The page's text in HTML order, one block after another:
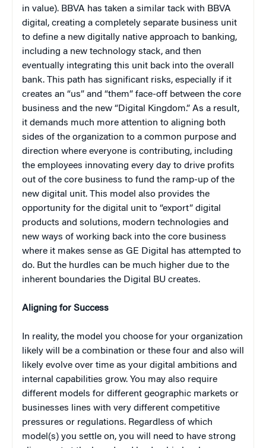
in value). BBVA has taken a similar tack with BBVA
digital, creating a completely separate business unit
to define a new digitally native approach to banking,
including a new technology stack, and then
eventually integrating this unit back into the overall
bank. This path has significant risks, especially if it
creates an “us” and “them” face-off between the core
business and the new “Digital Kingdom.” As a result,
it demands much more attention to aligning both
sides of the organization to a common purpose and
direction where everyone is contributing, including
the employees innovating every day to drive profits
out of the core business to fund the ramp-up of the
new digital unit. This model also provides the
opportunity for the digital unit to “export” digital
products and solutions, modern technologies and
new ways of working back into the core business
where it makes sense as GE Digital has attempted to
do. But the hurdles can be much higher due to the
inherent boundaries the Digital BU creates.
Aligning for Success
In reality, the model you choose for your organization
likely will be a combination or these four and also will
likely evolve over time as your digital ambitions and
internal capabilities grow. You may also require
different models for different geographic markets or
businesses lines with very different competitive
pressures or regulations. Regardless of which
model(s) you settle on, you will need to have strong